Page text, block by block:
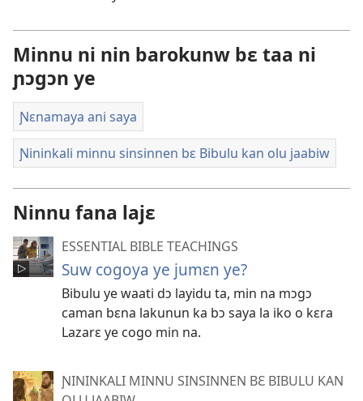
Minnu ni nin barokunw bɛ taa ni
ɲɔgɔn ye
Ɲɛnamaya ani saya
Ɲininkali minnu sinsinnen bɛ Bibulu kan olu jaabiw
Ninnu fana lajɛ
ESSENTIAL BIBLE TEACHINGS
Suw cogoya ye jumɛn ye?
Bibulu ye waati dɔ layidu ta, min na mɔgɔ
caman bɛna lakunun ka bɔ saya la iko o kɛra
Lazarɛ ye cogo min na.
ƝININKALI MINNU SINSINNEN BƐ BIBULU KAN